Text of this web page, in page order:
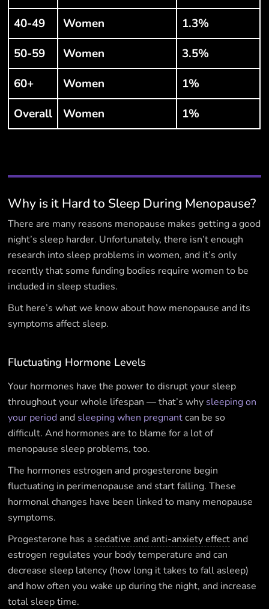
40-49
Women
1.3%
50-59
Women
3.5%
60+
Women
1%
Overall
Women 1%
Why is it Hard to Sleep During Menopause?
There are many reasons menopause makes getting a good
night’s sleep harder. Unfortunately, there isn’t enough
research into sleep problems in women, and it’s only
recently that some funding bodies require women to be
included in sleep studies.
But here’s what we know about how menopause and its
symptoms affect sleep.
Fluctuating Hormone Levels
Your hormones have the power to disrupt your sleep
throughout your whole lifespan — that’s why sleeping on
your period and sleeping when pregnantcan be so
difficult. And hormones are to blame for a lot of
menopause sleep problems, too.
The hormones estrogen and progesterone begin
fluctuating in perimenopause and start falling. These
hormonal changes have been linked to many menopause
symptoms.
Progesterone has a sedative and anti-anxiety effect and
estrogen regulates your body temperature and can
decrease sleep latency (how long it takes to fall asleep)
and how often you wake up during the night, and increase
total sleep time.